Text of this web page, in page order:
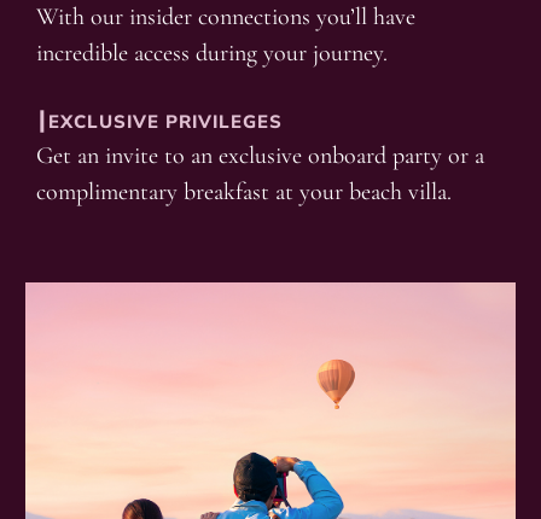
With our insider connections you’ll have
incredible access during your journey.
┃EXCLUSIVE PRIVILEGES
Get an invite to an exclusive onboard party or a
complimentary breakfast at your beach villa.